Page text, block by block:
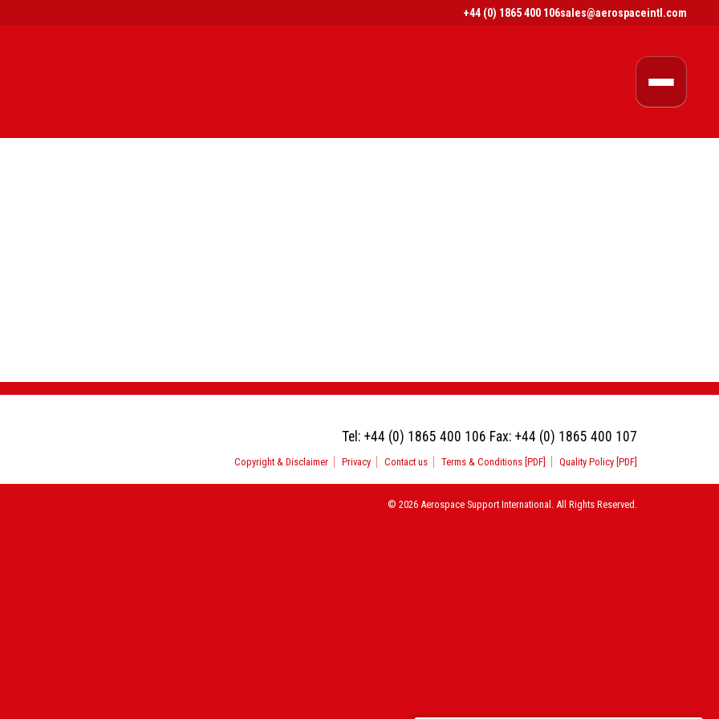
+44 (0) 1865 400 106sales@aerospaceintl.com
Tel: +44 (0) 1865 400 106 Fax: +44 (0) 1865 400 107
Copyright & Disclaimer Privacy Contact us Terms & Conditions [PDF] Quality Policy [PDF]
© 2026 Aerospace Support International. All Rights Reserved.